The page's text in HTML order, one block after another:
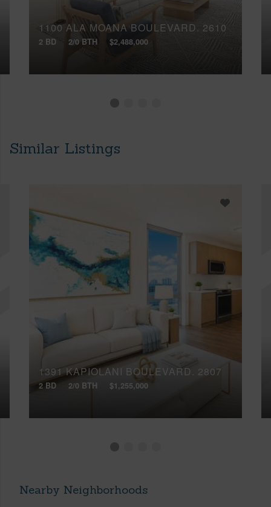
1100 ALA MOANA BOULEVARD, 2610
2 BD 2/0 BTH $2,488,000
Similar Listings
1391 KAPIOLANI BOULEVARD, 2807
2 BD 2/0 BTH $1,255,000
Nearby Neighborhoods